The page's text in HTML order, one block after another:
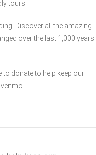
tours.
Discover all the amazing
over the last 1,000 years!
to donate to help keep our